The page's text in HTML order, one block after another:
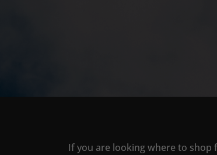
If you are looking where to shop